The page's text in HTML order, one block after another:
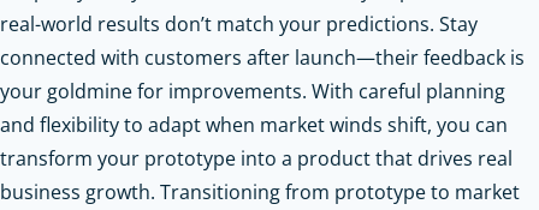
real-world results don’t match your predictions. Stay
connected with customers after launch—their feedback is
your goldmine for improvements. With careful planning
and flexibility to adapt when market winds shift, you can
transform your prototype into a product that drives real
business growth. Transitioning from prototype to market